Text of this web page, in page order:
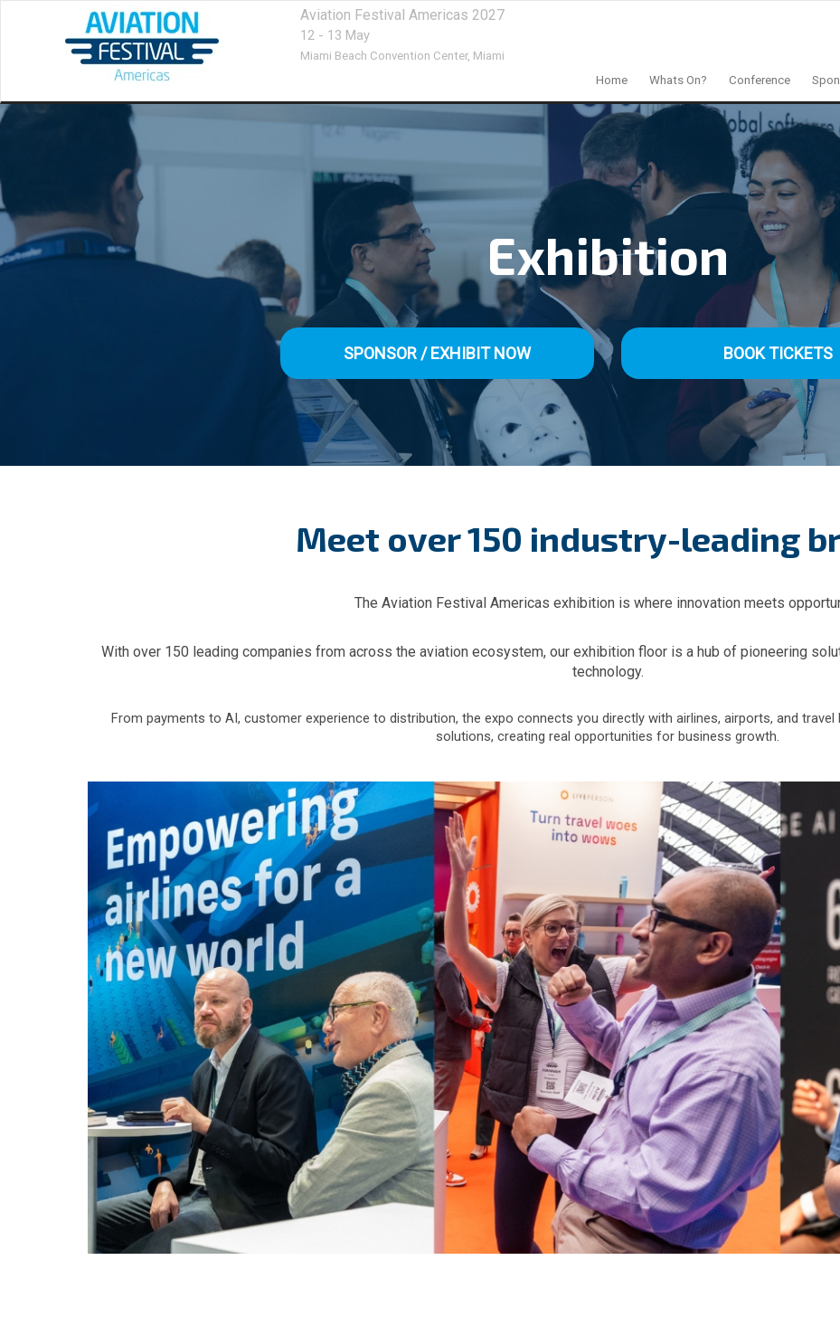
Aviation Festival Americas 2027
12 - 13 May
Miami Beach Convention Center, Miami
Home Whats On? Conference
Exhibition
SPONSOR / EXHIBIT NOW BOOK TICKETS
Meet over 150 industry-leading
The Aviation Festival Americas exhibition is where innovation meets
With over 150 leading companies from across the aviation ecosystem, our exhibition floor is a hub of pioneering
technology.
From payments to AI, customer experience to distribution, the expo connects you directly with airlines, airports, and
solutions, creating real opportunities for business growth.